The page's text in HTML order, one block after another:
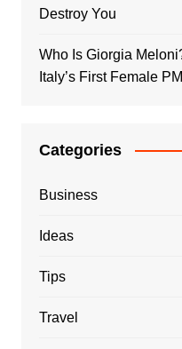
Destroy You
Who Is Giorgia
Italy’s First Female PM
Categories
Business
Ideas
Tips
Travel